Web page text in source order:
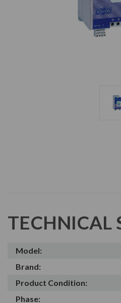
TECHNICAL
Model:
Brand:
Product Condition:
Phase: